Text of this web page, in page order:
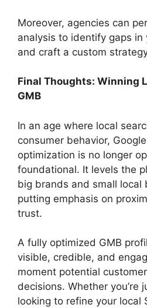
Moreover, agencies can
analysis to identify gaps in
and craft a custom
Final Thoughts: Winning
GMB
In an age where local
consumer behavior,
optimization is no longer
foundational. It levels the
big brands and small local
putting emphasis on
trust.
A fully optimized GMB
visible, credible, and
moment potential
decisions. Whether
looking to refine your local